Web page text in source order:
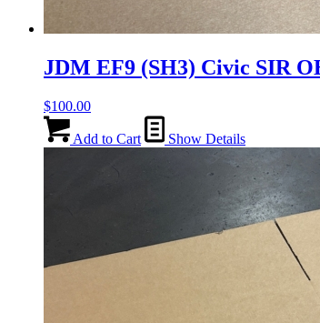
JDM EF9 (SH3) Civic SIR
$100.00
Add to Cart Show Details